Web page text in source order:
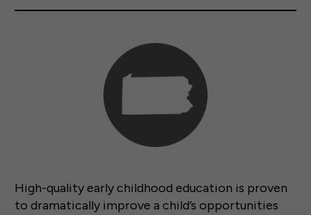
High-quality early childhood education is proven
to dramatically improve a child’s opportunities